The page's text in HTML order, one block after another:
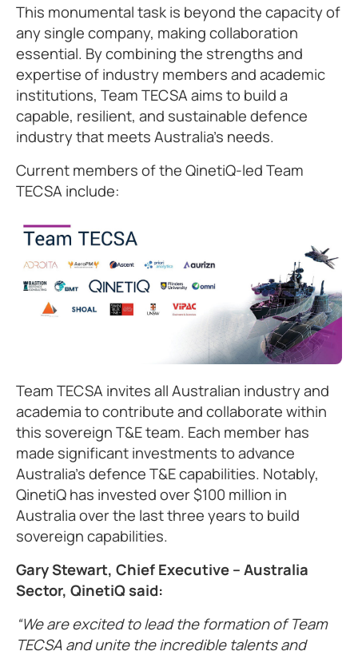
This monumental task is beyond the capacity of
any single company, making collaboration
essential. By combining the strengths and
expertise of industry members and academic
institutions, Team TECSA aims to build a
capable, resilient, and sustainable defence
industry that meets Australia's needs.
Current members of the QinetiQ-led Team
TECSA include:
Team TECSA invites all Australian industry and
academia to contribute and collaborate within
this sovereign T&E team. Each member has
made significant investments to advance
Australia’s defence T&E capabilities. Notably,
QinetiQ has invested over $100 million in
Australia over the last three years to build
sovereign capabilities.
Gary Stewart, Chief Executive – Australia
Sector, QinetiQ said:
We are excited to lead the formation of Team
TECSA and unite the incredible talents and